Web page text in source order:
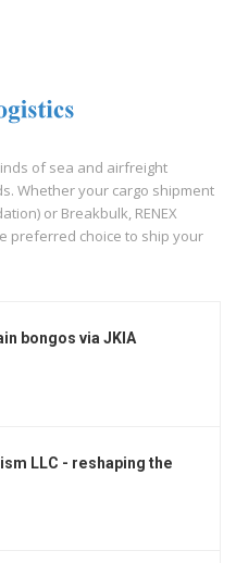
of sea and airfreight
Whether your cargo shipment
or Breakbulk, RENEX
preferred choice to ship your
bongos via JKIA
LLC - reshaping the